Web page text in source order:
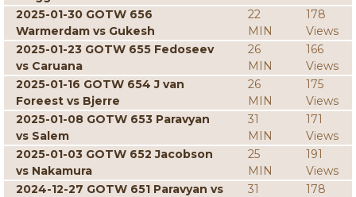
2025-01-30 GOTW 656
Warmerdam vs Gukesh
22
MIN
178
Views
2025-01-23 GOTW 655 Fedoseev
vs Caruana
26
MIN
166
Views
2025-01-16 GOTW 654 J van
Foreest vs Bjerre
26
MIN
175
Views
2025-01-08 GOTW 653 Paravyan
vs Salem
31
MIN
171
Views
2025-01-03 GOTW 652 Jacobson
vs Nakamura
25
MIN
191
Views
2024-12-27 GOTW 651 Paravyan vs
31
178